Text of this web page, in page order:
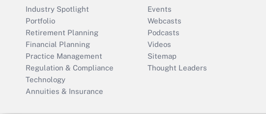
Industry Spotlight
Portfolio
Retirement Planning
Financial Planning
Practice Management
Regulation & Compliance
Technology
Annuities & Insurance
Events
Webcasts
Podcasts
Videos
Sitemap
Thought Leaders